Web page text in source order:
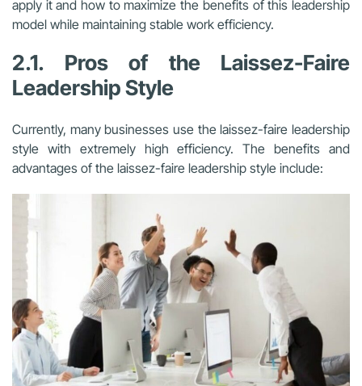
apply it and how to maximize the benefits of this leadership
model while maintaining stable work efficiency.
2.1. Pros of the Laissez-Faire
Leadership Style
Currently, many businesses use the laissez-faire leadership
style with extremely high efficiency. The benefits and
advantages of the laissez-faire leadership style include: